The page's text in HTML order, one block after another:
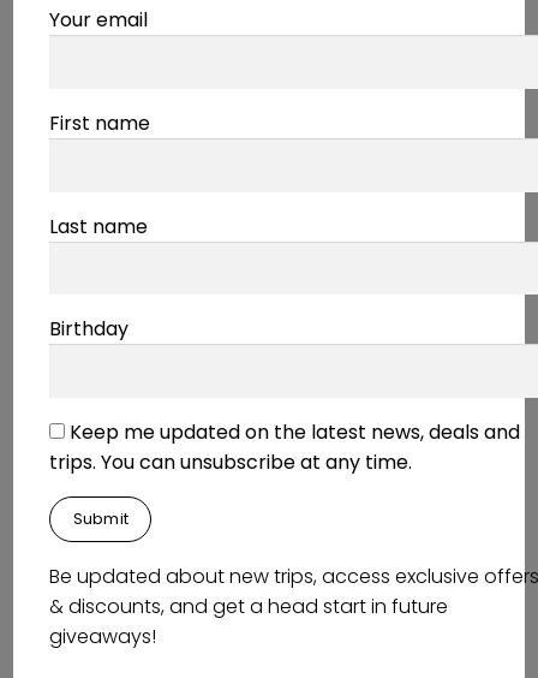
Pisa, Rome & Florence
Ancient Greece founded by the Goddess of
wisdom, Athena.
Your email
First name
Last name
Birthday
Keep me updated on the latest news, deals and
trips. You can unsubscribe at any time.
Be updated about new trips, access exclusive
& discounts, and get a head start in future
giveaways!